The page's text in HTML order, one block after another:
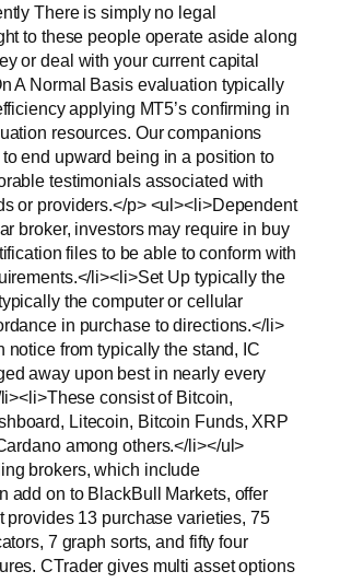
There is simply no legal
to these people operate aside along
or deal with your current capital
A Normal Basis evaluation typically
applying MT5’s confirming in
resources. Our companions
end upward being in a position to
testimonials associated with
or providers.</p> <ul><li>Dependent
broker, investors may require in buy
files to be able to conform with
li><li>Set Up typically the
the computer or cellular
in purchase to directions.</li>
notice from typically the stand, IC
away upon best in nearly every
consist of Bitcoin,
Litecoin, Bitcoin Funds, XRP
among others.</li></ul>
brokers, which include
add on to BlackBull Markets, offer
provides 13 purchase varieties, 75
7 graph sorts, and fifty four
CTrader gives multi asset options